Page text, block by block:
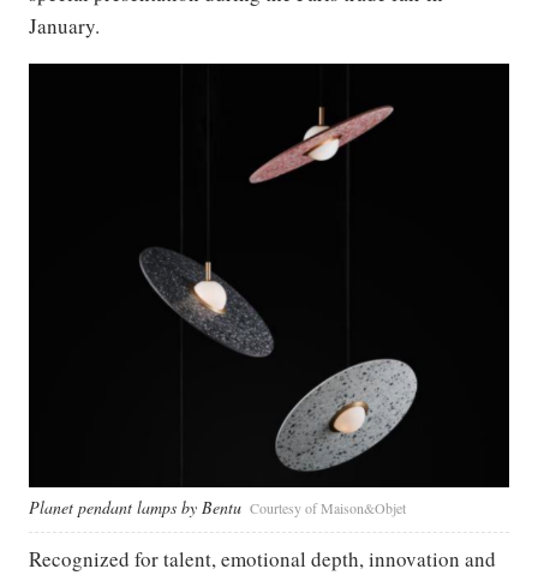
January.
Planet pendant lamps by Bentu Courtesy of Maison&Objet
Recognized for talent, emotional depth, innovation and